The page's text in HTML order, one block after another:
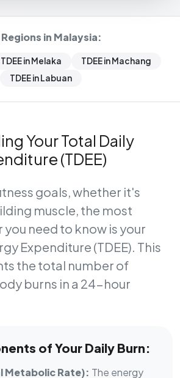
in Malaysia:
TDEE in Melaka
TDEE in Machang
TDEE in Labuan
Your Total Daily
(TDEE)
goals, whether it's
muscle, the most
need to know is your
Expenditure (TDEE). This
the total number of
burns in a 24-hour
of Your Daily Burn:
Metabolic Rate): The energy